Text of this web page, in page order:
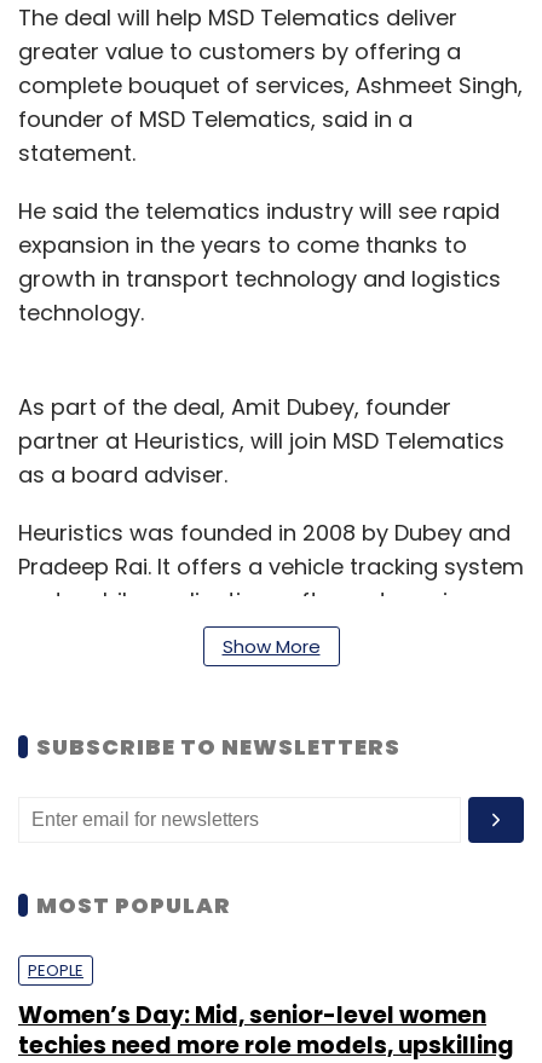
The deal will help MSD Telematics deliver
greater value to customers by offering a
complete bouquet of services, Ashmeet Singh,
founder of MSD Telematics, said in a
statement.
He said the telematics industry will see rapid
expansion in the years to come thanks to
growth in transport technology and logistics
technology.
As part of the deal, Amit Dubey, founder
partner at Heuristics, will join MSD Telematics
as a board adviser.
Heuristics was founded in 2008 by Dubey and
Pradeep Rai. It offers a vehicle tracking system
and mobile application software to various
industry segments.
focuses on telematics integration, GPS-based
mobility solution and machine-to-machine
various industry verticals including logistics,
MSD counts Hindustan Petroleum Corporation,
Show More
SUBSCRIBE TO NEWSLETTERS
MOST POPULAR
PEOPLE
Women’s Day: Mid, senior-level women
techies need more role models, upskilling